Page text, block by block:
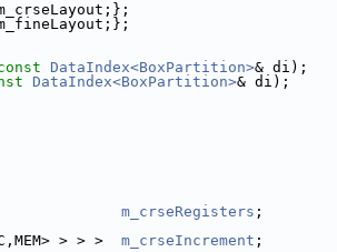
DataIndex<BoxPartition>& di);
DataIndex<BoxPartition>& di);
> > m_crseRegisters ;
> > > m_crseIncrement ;